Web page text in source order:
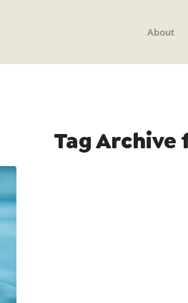
About
Tag Archive